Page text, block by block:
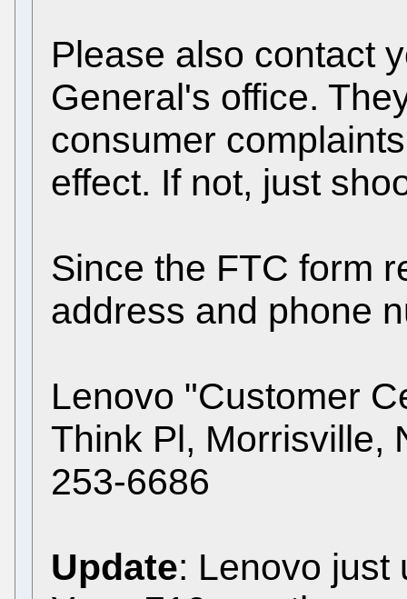
Please also contact
General's office.
consumer
effect. If not, just
Since the FTC form
address and phone
Lenovo "Customer
Think Pl, Morrisville,
253-6686
Update: Lenovo just